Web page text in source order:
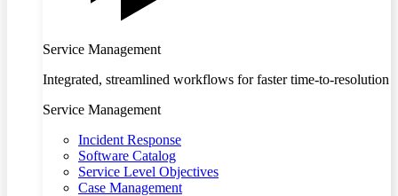
Service Management
Integrated, streamlined workflows for faster time-to-resolution
Service Management
Incident Response
Software Catalog
Service Level Objectives
Case Management